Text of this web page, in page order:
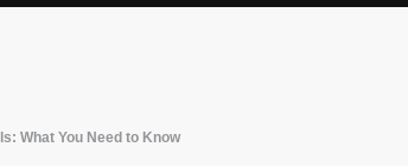
What You Need to Know